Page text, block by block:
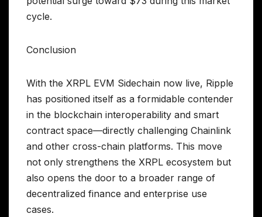
cycle.
Conclusion
With the XRPL EVM Sidechain now live, Ripple
has positioned itself as a formidable contender
in the blockchain interoperability and smart
contract space—directly challenging Chainlink
and other cross-chain platforms. This move
not only strengthens the XRPL ecosystem but
also opens the door to a broader range of
decentralized finance and enterprise use
cases.